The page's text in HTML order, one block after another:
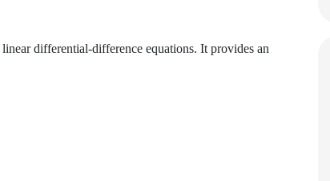
differential-difference equations. It provides an